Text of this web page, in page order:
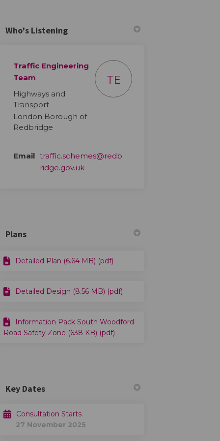
Twitter)
Who's Listening
Traffic Engineering
Team
Highways and
Transport
London Borough of
Redbridge
TE
Email traffic.schemes@redb
ridge.gov.uk(External link)
Plans
Detailed Plan (6.64 MB) (pdf)
Detailed Design (8.56 MB) (pdf)
Information Pack South Woodford
Road Safety Zone (638 KB) (pdf)
Key Dates
Consultation Starts
27 November 2025